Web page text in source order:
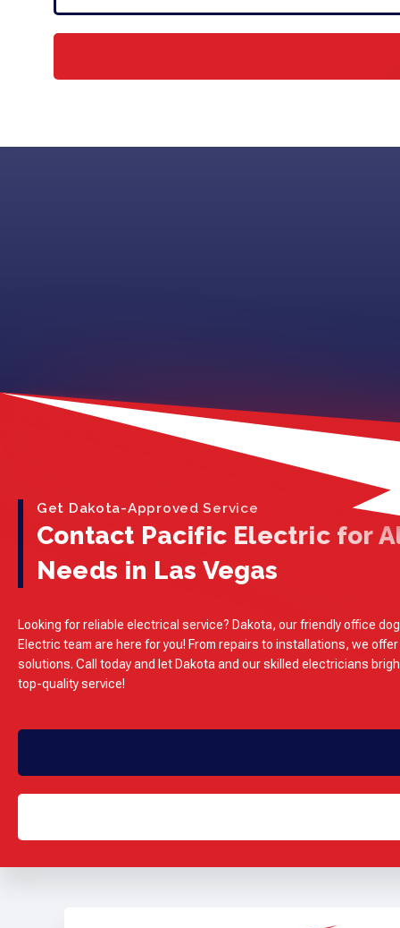
Get Dakota-Approved Service
Contact Pacific Electric for
Needs in Las Vegas
Looking for reliable electrical service? Dakota, our friendly office
Electric team are here for you! From repairs to installations, we
solutions. Call today and let Dakota and our skilled electricians
top-quality service!